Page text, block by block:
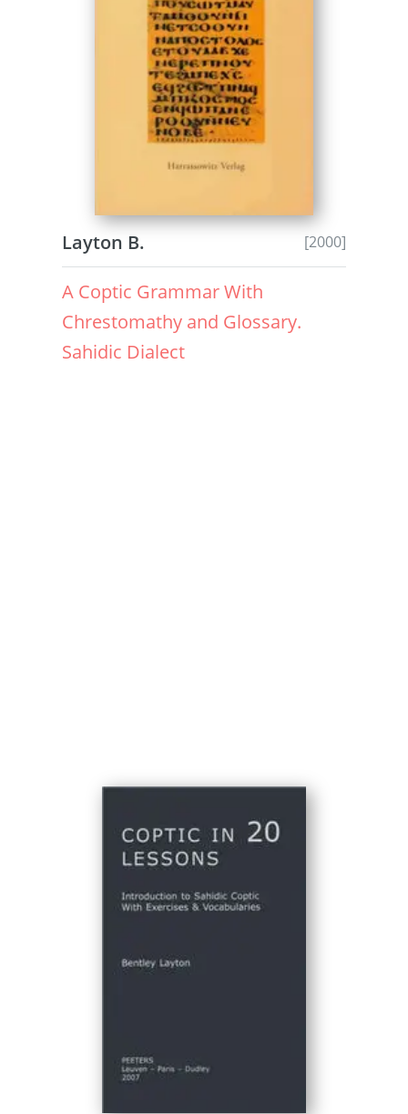
Layton B. [2000]
A Coptic Grammar With
Chrestomathy and Glossary.
Sahidic Dialect